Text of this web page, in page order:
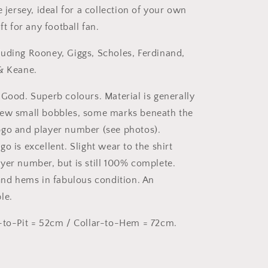
jersey, ideal for a collection of your own
for any football fan.
Rooney, Giggs, Scholes, Ferdinand,
Keane.
Superb colours. Material is generally
small bobbles, some marks beneath the
and player number (see photos).
is excellent. Slight wear to the shirt
number, but is still 100% complete.
hems in fabulous condition. An
to-Pit = 52cm / Collar-to-Hem = 72cm.